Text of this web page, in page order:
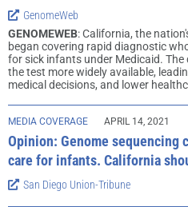
GenomeWeb
GENOMEWEB: California, the
began covering rapid diagnostic
for sick infants under Medicaid. The
the test more widely available,
medical decisions, and lower
MEDIA COVERAGE APRIL 14, 2021
Opinion: Genome sequencing
care for infants. California
San Diego Union-Tribune